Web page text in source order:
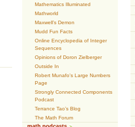
Mathematics Illuminated
Mathworld
Maxwell’s Demon
Mudd Fun Facts
Online Encyclopedia of Integer
Sequences
Opinions of Doron Zielberger
Outside In
Robert Munafo's Large Numbers
Page
Strongly Connected Components
Podcast
Terrance Tao’s Blog
The Math Forum